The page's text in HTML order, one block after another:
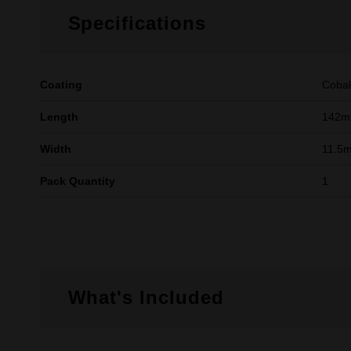
Specifications
Coating
Length
Width
Pack Quantity
What's Included